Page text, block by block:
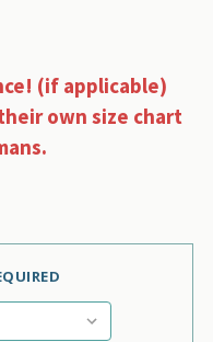
(if applicable)
own size chart